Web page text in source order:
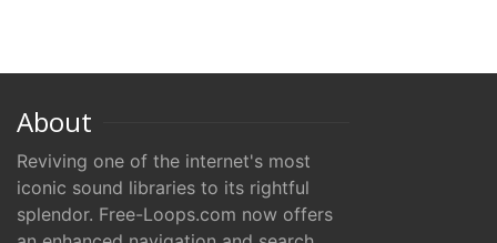
About
Reviving one of the internet's most
iconic sound libraries to its rightful
splendor. Free-Loops.com now offers